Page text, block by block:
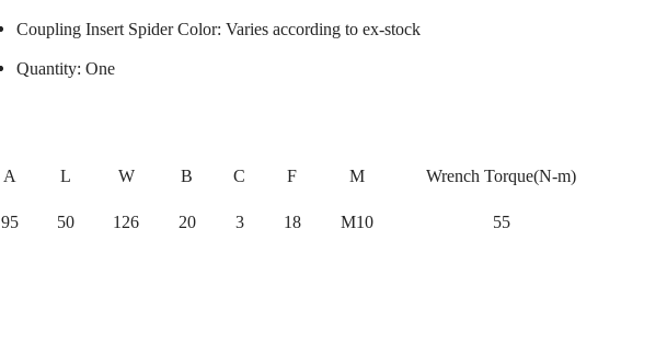
Coupling Insert Spider Color: Varies according to ex-stock
Quantity: One
A L W B C F M Wrench Torque(N-m)
95 50 126 20 3 18 M10 55